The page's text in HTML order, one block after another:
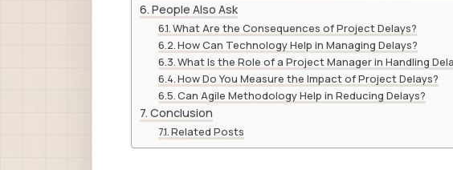
People Also Ask
What Are the Consequences of Project Delays?
How Can Technology Help in Managing Delays?
What Is the Role of a Project Manager in Handling
How Do You Measure the Impact of Project Delays?
Can Agile Methodology Help in Reducing Delays?
Conclusion
Related Posts